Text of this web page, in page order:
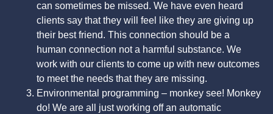
can sometimes be missed. We have even heard
clients say that they will feel like they are giving up
their best friend. This connection should be a
human connection not a harmful substance. We
work with our clients to come up with new outcomes
to meet the needs that they are missing.
Environmental programming – monkey see! Monkey
do! We are all just working off an automatic